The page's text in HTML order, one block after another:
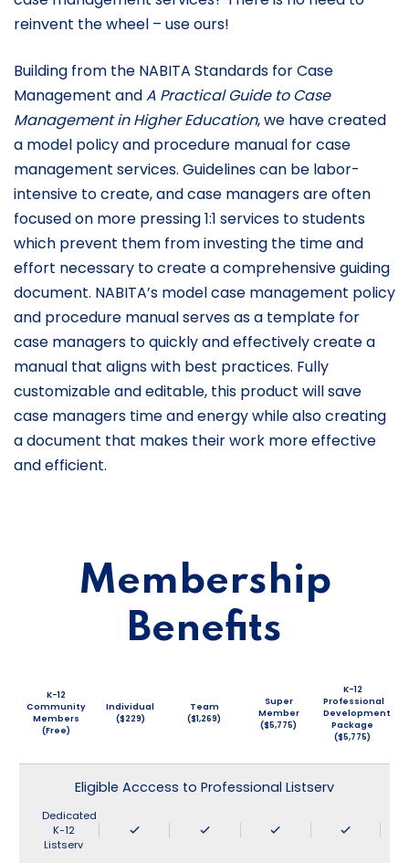
reinvent the wheel – use ours!
Building from the NABITA Standards for Case
Management andA Practical Guide to Case
Management in Higher Education, we have created
a model policy and procedure manual for case
management services. Guidelines can be labor-
intensive to create, and case managers are often
focused on more pressing 1:1 services to students
which prevent them from investing the time and
effort necessary to create a comprehensive guiding
document. NABITA’s model case management policy
and procedure manual serves as a template for
case managers to quickly and effectively create a
manual that aligns with best practices. Fully
customizable and editable, this product will save
case managers time and energy while also creating
a document that makes their work more effective
and efficient.
Membership
Benefits
K-12
Community
Members
(Free)
Individual
($229)
Team
($1,269)
Super
Member
($5,775)
K-12
Professional
Development
Package
($5,775)
Eligible Acccess to Professional Listserv
Dedicated
K-12
Listserv